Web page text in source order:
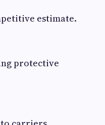
estimate.
protective